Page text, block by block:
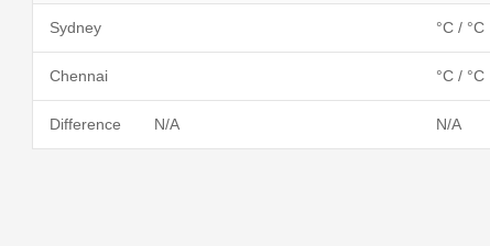
Sydney °C / °C
Chennai °C / °C
Difference N/A N/A